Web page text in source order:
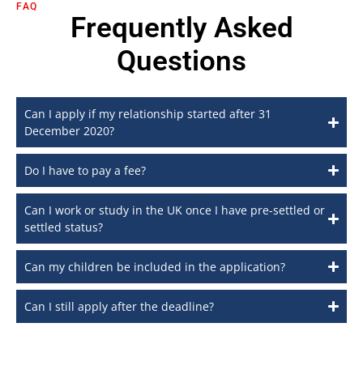
FAQ
Frequently Asked
Questions
Can I apply if my relationship started after 31
December 2020?
Do I have to pay a fee?
Can I work or study in the UK once I have pre-settled or
settled status?
Can my children be included in the application?
Can I still apply after the deadline?